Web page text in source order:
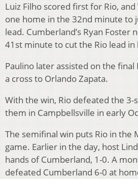
Luiz Filho scored first for Rio,
one home in the 32nd minute to
lead. Cumberland’s Ryan Foster
41st minute to cut the Rio lead in
Paulino later assisted on the final
a cross to Orlando Zapata.
With the win, Rio defeated the 3-
them in Campbellsville in early
The semifinal win puts Rio in the
game. Earlier in the day, host
hands of Cumberland, 1-0. A
defeated Cumberland 6-0 at